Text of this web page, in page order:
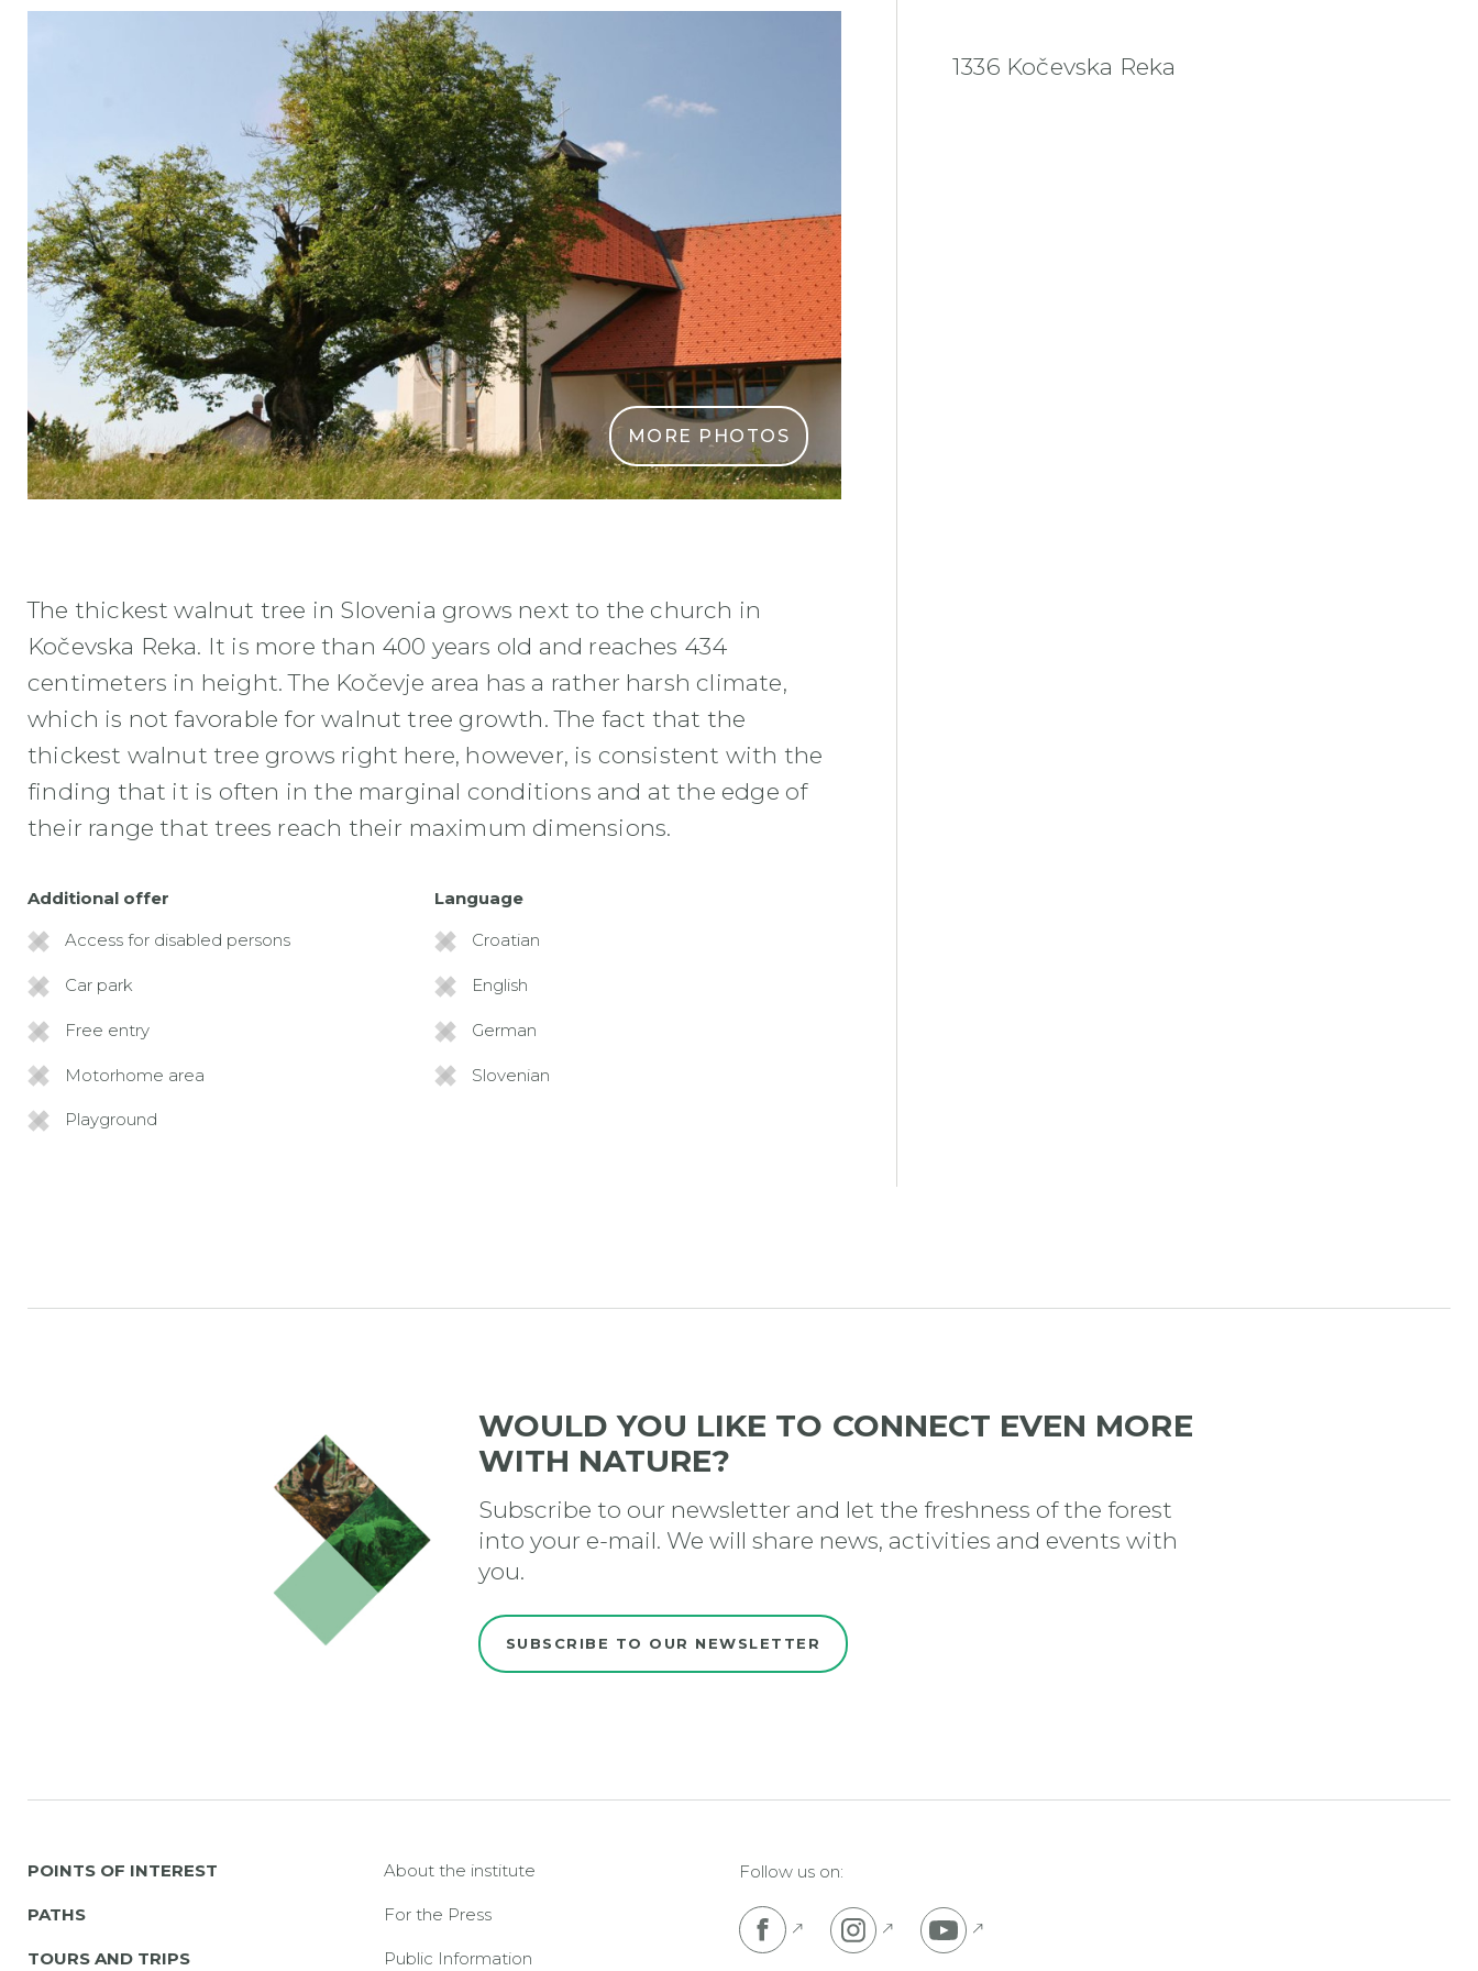
MORE PHOTOS
The thickest walnut tree in Slovenia grows next to the church in
Kočevska Reka. It is more than 400 years old and reaches 434
centimeters in height. The Kočevje area has a rather harsh climate,
which is not favorable for walnut tree growth. The fact that the
thickest walnut tree grows right here, however, is consistent with the
finding that it is often in the marginal conditions and at the edge of
their range that trees reach their maximum dimensions.
Additional offer
Access for disabled persons
Car park
Free entry
Motorhome area
Playground
Language
Croatian
English
German
Slovenian
1336 Kočevska Reka
WOULD YOU LIKE TO CONNECT EVEN MORE
WITH NATURE?
Subscribe to our newsletter and let the freshness of the forest
into your e-mail. We will share news, activities and events with
you.
SUBSCRIBE TO OUR NEWSLETTER
POINTS OF INTEREST
PATHS
TOURS AND TRIPS
About the institute
For the Press
Public Information
Follow us on:
Pojdi na Facebook stran
Pojdi na Instagram stran